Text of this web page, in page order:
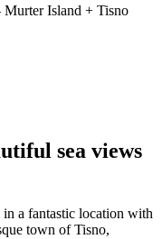
Island + Tisno
sea views
a fantastic location with
town of Tisno,